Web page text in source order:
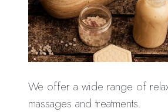
We offer a wide range of
massages and treatments.